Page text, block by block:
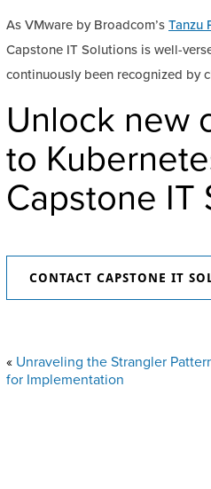
As VMware by Broadcom’sTanzu
Capstone IT Solutions is well-
continuously been recognized by
Unlock new
to
Capstone IT
CONTACT CAPSTONE IT
« Unraveling the Strangler
for Implementation